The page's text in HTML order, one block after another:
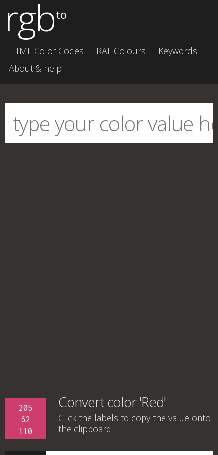
rgbto
HTML Color Codes RAL Colours
Keywords
About & help
205
62
110
Convert color 'Red'
Click the labels to copy the value onto
the clipboard.